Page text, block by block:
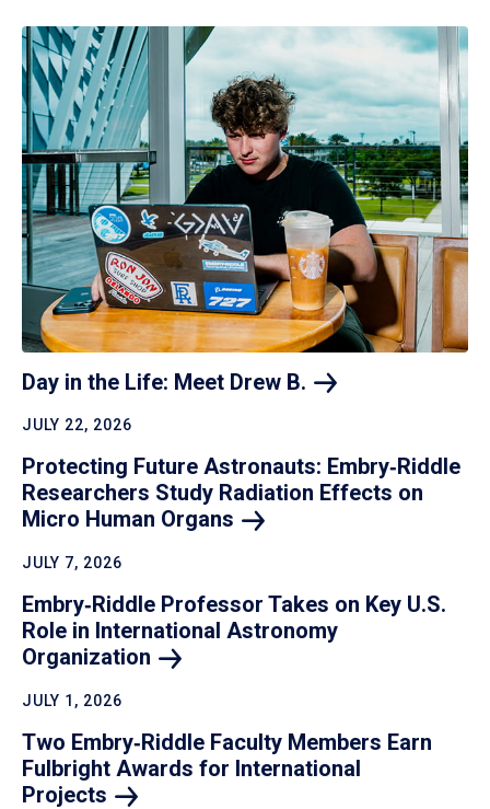
Day in the Life: Meet Drew B.
JULY 22, 2026
Protecting Future Astronauts: Embry‑Riddle
Researchers Study Radiation Effects on
Micro Human Organs
JULY 7, 2026
Embry‑Riddle Professor Takes on Key U.S.
Role in International Astronomy
Organization
JULY 1, 2026
Two Embry‑Riddle Faculty Members Earn
Fulbright Awards for International
Projects